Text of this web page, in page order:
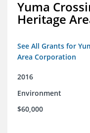
Yuma
Heritage
See All Grants for
Area Corporation
2016
Environment
$60,000